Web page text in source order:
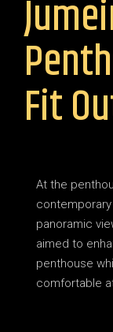
Fit
At the
panoramic
aimed to
penthouse
comfortable